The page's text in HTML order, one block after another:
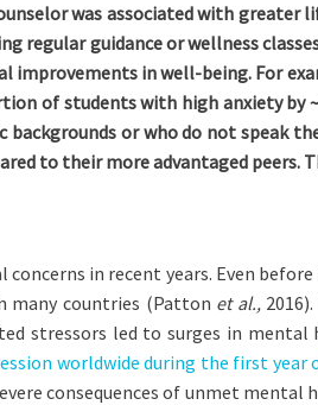
was associated with
regular guidance or wellness
improvements in well-being. For
of students with high anxiety by
backgrounds or who do not
to their more advantaged peers.
in recent years. Even
many countries (Patton et al.,2016).
stressors led to surges in
worldwide during the first year
consequences of unmet mental